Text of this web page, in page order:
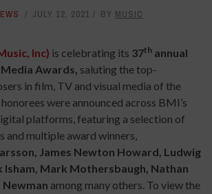
JULY 12, 2021 BY MUSIC
Inc) is celebrating its 37th annual
Awards, saluting the top-
in film, TV and visual media of the
were announced across BMI’s
platforms, featuring a selection of
and multiple award winners,
James Newton Howard, Ludwig
Isham, Mark Mothersbaugh, Nathan
Newman among many others. To view the